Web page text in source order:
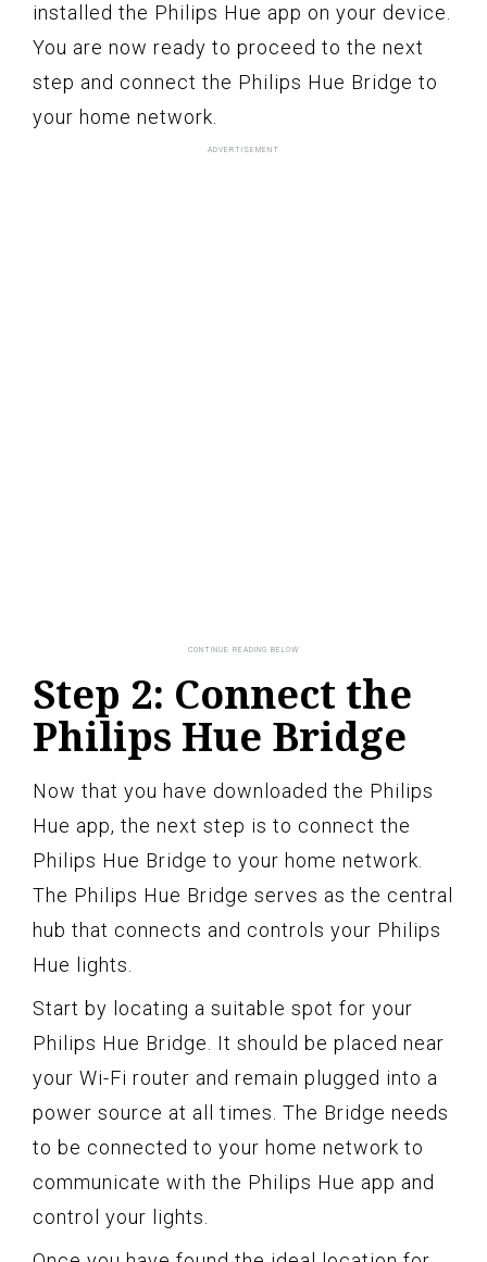
installed the Philips Hue app on your device.
You are now ready to proceed to the next
step and connect the Philips Hue Bridge to
your home network.
Step 2: Connect the
Philips Hue Bridge
Now that you have downloaded the Philips
Hue app, the next step is to connect the
Philips Hue Bridge to your home network.
The Philips Hue Bridge serves as the central
hub that connects and controls your Philips
Hue lights.
Start by locating a suitable spot for your
Philips Hue Bridge. It should be placed near
your Wi-Fi router and remain plugged into a
power source at all times. The Bridge needs
to be connected to your home network to
communicate with the Philips Hue app and
control your lights.